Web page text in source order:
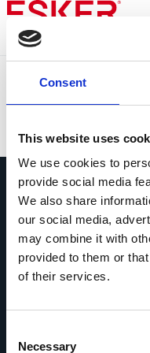
Consent
This website uses
We use cookies to
provide social media
We also share
our social media,
may combine it with
provided to them or
of their services.
Selection
Necessary
Skip
main
content
Contactez-nous
Contactez dès